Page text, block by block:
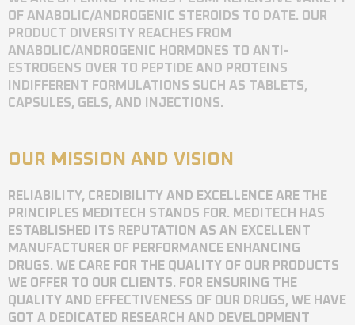
OF ANABOLIC/ANDROGENIC STEROIDS TO DATE. OUR
PRODUCT DIVERSITY REACHES FROM
ANABOLIC/ANDROGENIC HORMONES TO ANTI-
ESTROGENS OVER TO PEPTIDE AND PROTEINS
INDIFFERENT FORMULATIONS SUCH AS TABLETS,
CAPSULES, GELS, AND INJECTIONS.
OUR MISSION AND VISION
RELIABILITY, CREDIBILITY AND EXCELLENCE ARE THE
PRINCIPLES MEDITECH STANDS FOR. MEDITECH HAS
ESTABLISHED ITS REPUTATION AS AN EXCELLENT
MANUFACTURER OF PERFORMANCE ENHANCING
DRUGS. WE CARE FOR THE QUALITY OF OUR PRODUCTS
WE OFFER TO OUR CLIENTS. FOR ENSURING THE
QUALITY AND EFFECTIVENESS OF OUR DRUGS, WE HAVE
GOT A DEDICATED RESEARCH AND DEVELOPMENT